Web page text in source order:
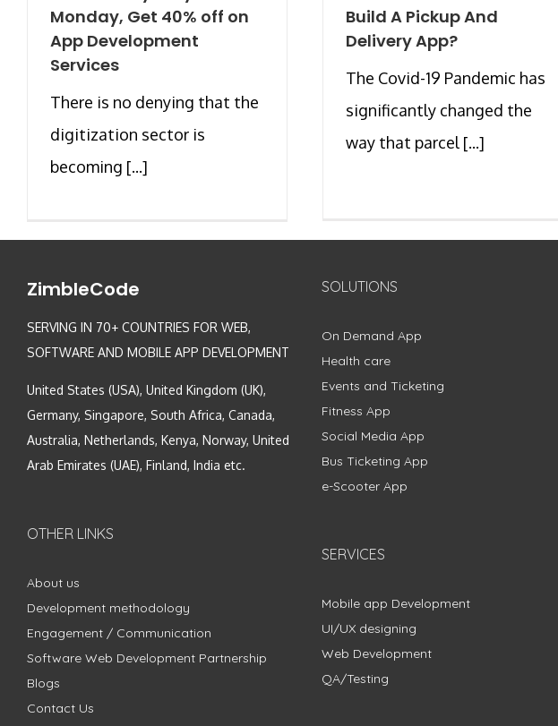
Monday, Get 40% off on
App Development
Services
There is no denying that the
digitization sector is
becoming [...]
Build A Pickup And
Delivery App?
The Covid-19 Pandemic has
significantly changed the
way that parcel [...]
ZimbleCode
SERVING IN 70+ COUNTRIES FOR WEB,
SOFTWARE AND MOBILE APP DEVELOPMENT
United States (USA), United Kingdom (UK),
Germany, Singapore, South Africa, Canada,
Australia, Netherlands, Kenya, Norway, United
Arab Emirates (UAE), Finland, India etc.
OTHER LINKS
About us
Development methodology
Engagement / Communication
Software Web Development Partnership
Blogs
Contact Us
SOLUTIONS
On Demand App
Health care
Events and Ticketing
Fitness App
Social Media App
Bus Ticketing App
e-Scooter App
SERVICES
Mobile app Development
UI/UX designing
Web Development
QA/Testing